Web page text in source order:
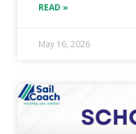
READ »
May 16, 2026